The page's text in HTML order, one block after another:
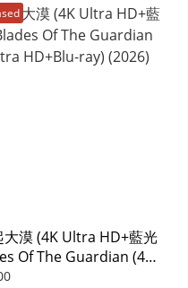
大漠 (4K Ultra HD+藍光
Of The Guardian (4K
ray) (2026)